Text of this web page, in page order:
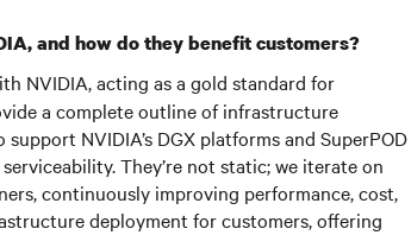
and how do they benefit customers?
NVIDIA, acting as a gold standard for
a complete outline of infrastructure
NVIDIA’s DGX platforms and SuperPOD
They’re not static; we iterate on
continuously improving performance, cost,
deployment for customers, offering